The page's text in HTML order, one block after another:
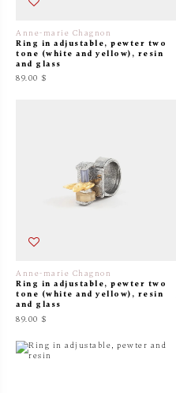
Anne-marie Chagnon
Ring in adjustable, pewter two
tone (white and yellow), resin
and glass
89.00 $
Anne-marie Chagnon
Ring in adjustable, pewter two
tone (white and yellow), resin
and glass
89.00 $